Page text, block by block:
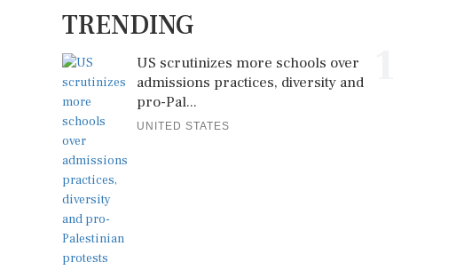
TRENDING
US scrutinizes more schools over
admissions practices, diversity and
pro-Pal...
UNITED STATES